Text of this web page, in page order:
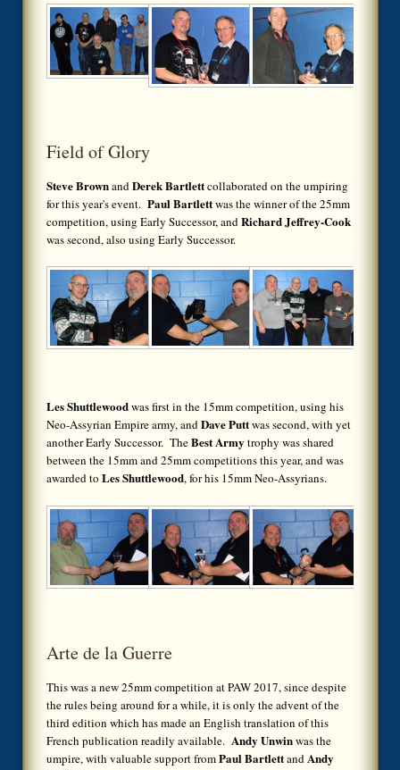
Field of Glory
Steve Brownand Derek Bartlettcollaborated on the umpiring
for this year's event. Paul Bartlettwas the winner of the 25mm
competition, using Early Successor, and Richard Jeffrey-Cook
was second, also using Early Successor.
Les Shuttlewoodwas first in the 15mm competition, using his
Neo-Assyrian Empire army, andDave Puttwas second, with yet
another Early Successor. TheBest Army trophy was shared
between the 15mm and 25mm competitions this year, and was
awarded to Les Shuttlewood, for his 15mm Neo-Assyrians.
Arte de la Guerre
This was a new 25mm competition at PAW 2017, since despite
the rules being around for a while, it is only the advent of the
third edition which has made an English translation of this
French publication readily available. Andy Unwinwas the
umpire, with valuable support fromPaul Bartlettand Andy